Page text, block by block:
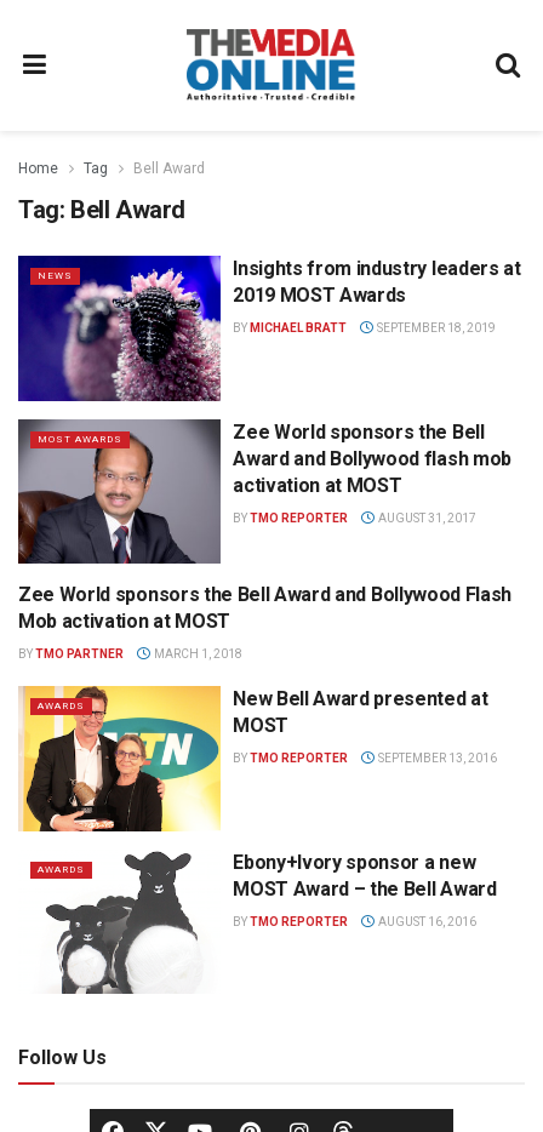
Home Tag Bell Award
Tag: Bell Award
NEWS
Insights from industry leaders at
2019 MOST Awards
BY MICHAEL BRATT SEPTEMBER 18, 2019
MOST AWARDS
Zee World sponsors the Bell
Award and Bollywood flash mob
activation at MOST
BYTMO REPORTER AUGUST 31, 2017
WAG THE DOG PRESS
Zee World sponsors the Bell Award and Bollywood Flash
Mob activation at MOST
BYTMO PARTNER MARCH 1, 2018
AWARDS
New Bell Award presented at
MOST
BYTMO REPORTER SEPTEMBER 13, 2016
AWARDS
Ebony+Ivory sponsor a new
MOST Award – the Bell Award
BYTMO REPORTER AUGUST 16, 2016
Follow Us